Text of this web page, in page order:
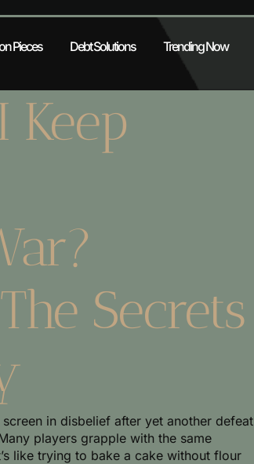
Pieces Debt Solutions Trending Now
Secrets
in disbelief after yet another defeat
players grapple with the same
like trying to bake a cake without flour